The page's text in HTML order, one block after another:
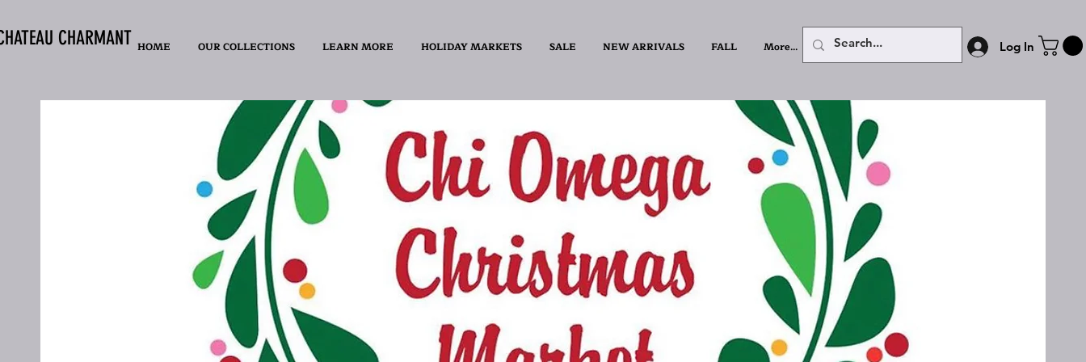
CHARMANT Log In
HOME OUR COLLECTIONS LEARN MORE HOLIDAY MARKETS SALE NEW ARRIVALS FALL More...